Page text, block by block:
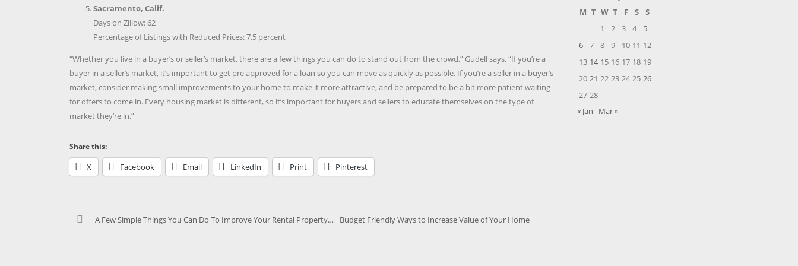
Sacramento, Calif.
Days on Zillow: 62
Percentage of Listings with Reduced Prices: 7.5 percent
“Whether you live in a buyer’s or seller’s market, there are a few things you can do to stand out from the crowd,” Gudell says. “If you’re a
buyer in a seller’s market, it’s important to get pre approved for a loan so you can move as quickly as possible. If you’re a seller in a buyer’s
market, consider making small improvements to your home to make it more attractive, and be prepared to be a bit more patient waiting
for offers to come in. Every housing market is different, so it’s important for buyers and sellers to educate themselves on the type of
market they’re in.”
Share this:
X Facebook Email LinkedIn Print Pinterest
A Few Simple Things You Can Do To Improve Your Rental Property… Budget Friendly Ways to Increase Value of Your Home
M T W T F S
S
1
2 3 4
5
6
7 8 9 10 11 12
13 14 15 16 17 18 19
20 21 22 23 24 25 26
27 28
« Jan
Mar »